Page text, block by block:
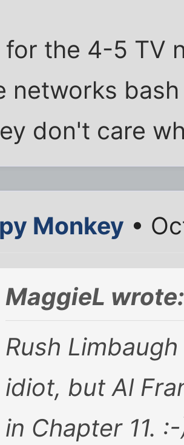
for the 4-5 TV
networks
don't care
Monkey •
MaggieL wrote:
Rush
idiot, but Al
in Chapter 11.